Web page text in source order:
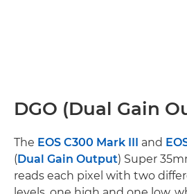
DGO (Dual Gain
The EOS C300 Mark III and
(Dual Gain Output) Super
reads each pixel with two